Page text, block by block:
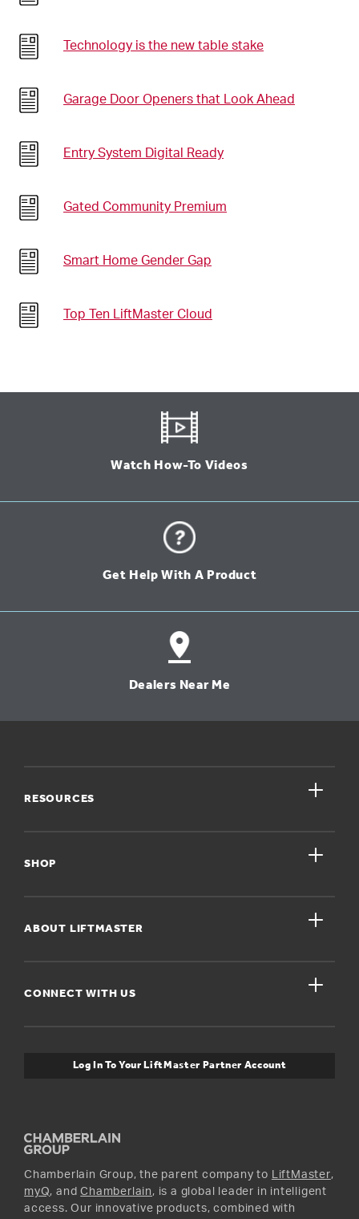
Technology is the new table stake
Garage Door Openers that Look Ahead
Entry System Digital Ready
Gated Community Premium
Smart Home Gender Gap
Top Ten LiftMaster Cloud
Watch How-To Videos
Get Help With A Product
Dealers Near Me
RESOURCES close
Dealers Near Me
Warranty Information
SHOP close
For Pros
ABOUT LIFTMASTER close
Media and News
CONNECT WITH US close
Instagram
Log In To Your LiftMaster Partner Account
Chamberlain Group, the parent company to LiftMaster,
myQ, andChamberlain, is a global leader in intelligent
access. Our innovative products, combined with